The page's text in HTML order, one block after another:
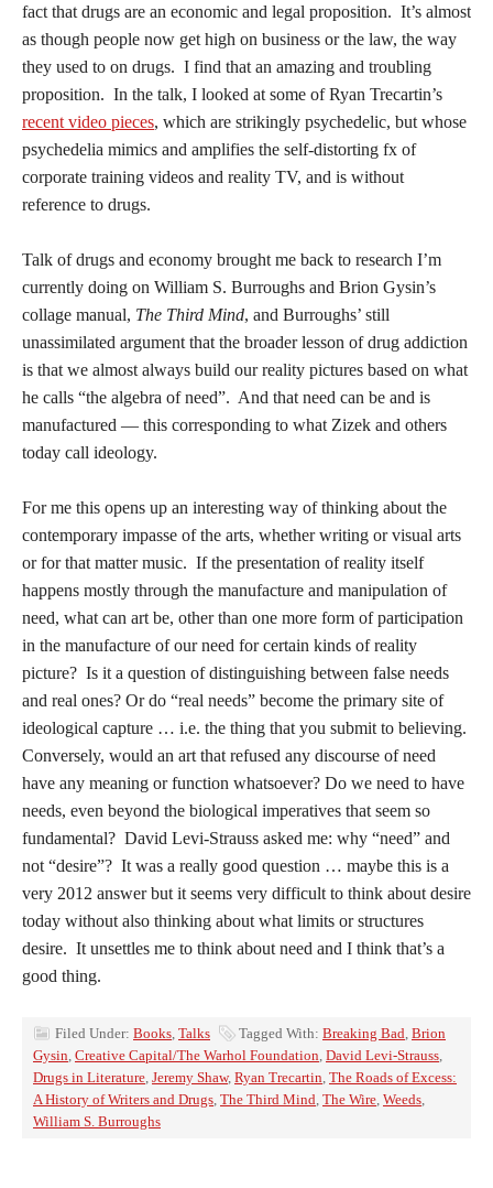
fact that drugs are an economic and legal proposition. It’s almost
as though people now get high on business or the law, the way
they used to on drugs. I find that an amazing and troubling
proposition. In the talk, I looked at some of Ryan Trecartin’s
recent video pieces, which are strikingly psychedelic, but whose
psychedelia mimics and amplifies the self-distorting fx of
corporate training videos and reality TV, and is without
reference to drugs.
Talk of drugs and economy brought me back to research I’m
currently doing on William S. Burroughs and Brion Gysin’s
collage manual, The Third Mind, and Burroughs’ still
unassimilated argument that the broader lesson of drug addiction
is that we almost always build our reality pictures based on what
he calls “the algebra of need”. And that need can be and is
manufactured — this corresponding to what Zizek and others
today call ideology.
For me this opens up an interesting way of thinking about the
contemporary impasse of the arts, whether writing or visual arts
or for that matter music. If the presentation of reality itself
happens mostly through the manufacture and manipulation of
need, what can art be, other than one more form of participation
in the manufacture of our need for certain kinds of reality
picture? Is it a question of distinguishing between false needs
and real ones? Or do “real needs” become the primary site of
ideological capture … i.e. the thing that you submit to believing.
Conversely, would an art that refused any discourse of need
have any meaning or function whatsoever? Do we need to have
needs, even beyond the biological imperatives that seem so
fundamental? David Levi-Strauss asked me: why “need” and
not “desire”? It was a really good question … maybe this is a
very 2012 answer but it seems very difficult to think about desire
today without also thinking about what limits or structures
desire. It unsettles me to think about need and I think that’s a
good thing.
Filed Under: Books Talks Tagged With: Breaking Bad Brion
Gysin Creative Capital/The Warhol Foundation David Levi-Strauss
Drugs in Literature Jeremy Shaw, Ryan Trecartin The Roads of Excess:
A History of Writers and Drugs The Third Mind The Wire Weeds
William S. Burroughs